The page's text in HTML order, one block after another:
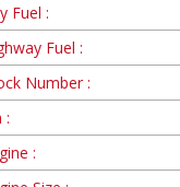
Fuel :
Fuel :
Number :
:
: